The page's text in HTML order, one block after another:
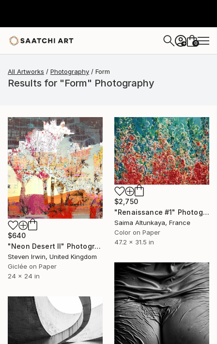
+ 0
All Artworks Photography Form
Results for "Form" Photography
$640
"Neon Desert II" Photograph
Steven Irwin, United Kingdom
Giclée on Paper
24 x 24 in
$2,750
"Renaissance #1" Photograph
Saima Altunkaya, France
Color on Paper
47.2 x 31.5 in